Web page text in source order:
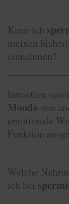
Kann ich
meinen
einnehmen?
Inwiefern
Mood+ von
emotionale
Funktion
Welche
ich bei